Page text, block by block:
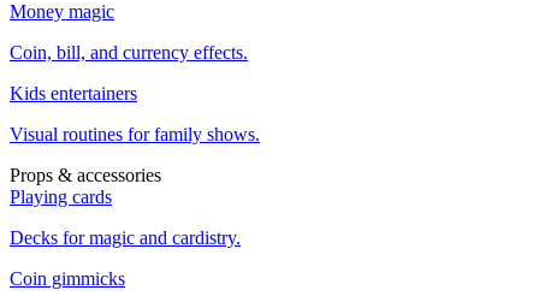
Money magic
Coin, bill, and currency effects.
Kids entertainers
Visual routines for family shows.
Props & accessories
Playing cards
Decks for magic and cardistry.
Coin gimmicks